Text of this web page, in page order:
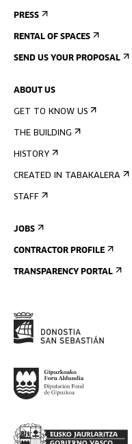
PRESS
RENTAL OF SPACES
SEND US YOUR PROPOSAL
ABOUT US
GET TO KNOW US
THE BUILDING
HISTORY
CREATED IN TABAKALERA
STAFF
JOBS
CONTRACTOR PROFILE
TRANSPARENCY PORTAL